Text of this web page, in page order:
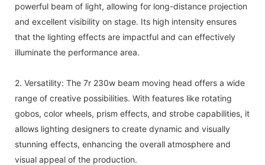
powerful beam of light, allowing for long-distance projection
and excellent visibility on stage. Its high intensity ensures
that the lighting effects are impactful and can effectively
illuminate the performance area.
2. Versatility: The 7r 230w beam moving head offers a wide
range of creative possibilities. With features like rotating
gobos, color wheels, prism effects, and strobe capabilities, it
allows lighting designers to create dynamic and visually
stunning effects, enhancing the overall atmosphere and
visual appeal of the production.